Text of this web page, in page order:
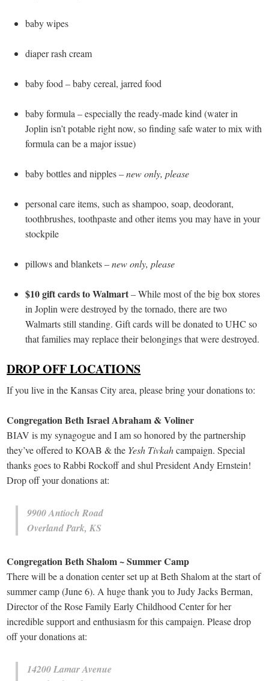
baby wipes
diaper rash cream
baby food – baby cereal, jarred food
baby formula – especially the ready-made kind (water in
Joplin isn’t potable right now, so finding safe water to mix with
formula can be a major issue)
baby bottles and nipples –new only, please
personal care items, such as shampoo, soap, deodorant,
toothbrushes, toothpaste and other items you may have in your
stockpile
pillows and blankets –new only, please
$10 gift cards to Walmart– While most of the big box stores
in Joplin were destroyed by the tornado, there are two
Walmarts still standing. Gift cards will be donated to UHC so
that families may replace their belongings that were destroyed.
DROP OFF LOCATIONS
If you live in the Kansas City area, please bring your donations to:
Congregation Beth Israel Abraham & Voliner
BIAV is my synagogue and I am so honored by the partnership
they’ve offered to KOAB & the Yesh Tivkahcampaign. Special
thanks goes to Rabbi Rockoff and shul President Andy Ernstein!
Drop off your donations at:
9900 Antioch Road
Overland Park, KS
Congregation Beth Shalom ~ Summer Camp
There will be a donation center set up at Beth Shalom at the start of
summer camp (June 6). A huge thank you to Judy Jacks Berman,
Director of the Rose Family Early Childhood Center for her
incredible support and enthusiasm for this campaign. Please drop
off your donations at:
14200 Lamar Avenue